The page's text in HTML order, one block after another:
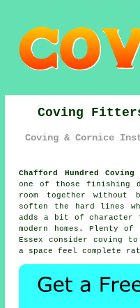
Coving
Coving & Cornice
Chafford Hundred
one of those finishing
room together
soften the hard lines
adds a bit of
modern homes. Plenty of
Essex considercoving
to
a space feel complete